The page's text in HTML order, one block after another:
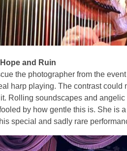
and Ruin
the photographer from the
harp playing. The contrast
Rolling soundscapes and
fooled by how gentle this is. She is
special and sadly rare